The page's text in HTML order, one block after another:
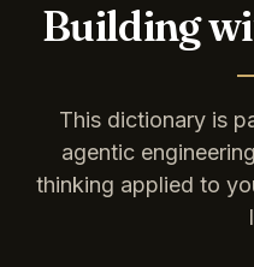
Building
This dictionary is
agentic
thinking applied to